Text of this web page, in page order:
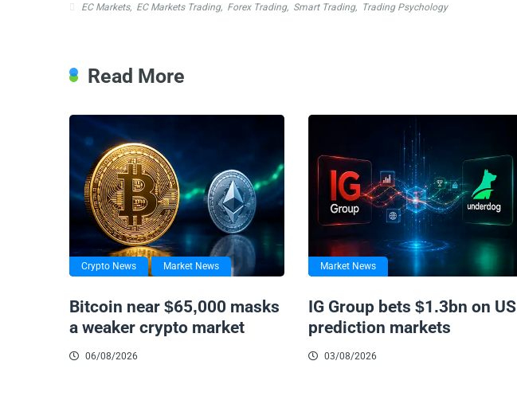
EC Markets, EC Markets Trading, Forex Trading, Smart Trading, Trading Psychology
Read More
Crypto News Market News
Bitcoin near $65,000 masks
a weaker crypto market
06/08/2026
Market News
IG Group bets $1.3bn on US
prediction markets
03/08/2026